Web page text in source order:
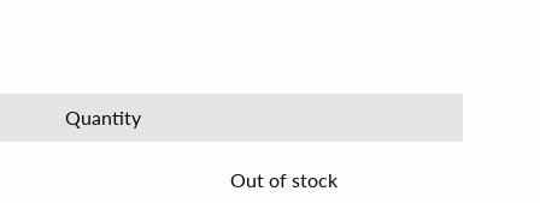
Quantity
Out of stock